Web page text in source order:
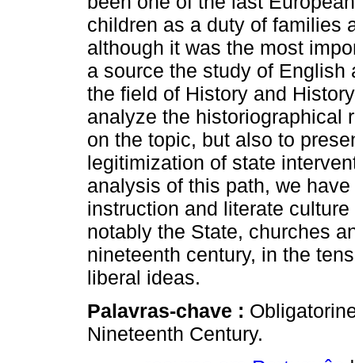
children as a duty of families
although it was the most
a source the study of
the field of History and
analyze the historiographical
on the topic, but also to
legitimization of state
analysis of this path, we
instruction and literate
notably the State, churches
nineteenth century, in the
liberal ideas.
Palavras-chave :
Nineteenth Century.